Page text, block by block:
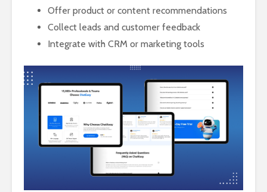
Offer product or content recommendations
Collect leads and customer feedback
Integrate with CRM or marketing tools